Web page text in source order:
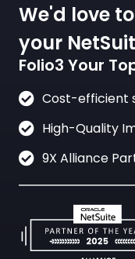
We'd love
your
Folio3 Your
Cost-efficient
High-Quality
9X Alliance